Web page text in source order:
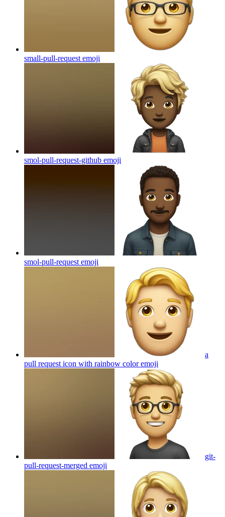
small-pull-request emoji
smol-pull-request-github emoji
smol-pull-request emoji
a
pull request icon with rainbow coloremoji
git-
pull-request-merged emoji